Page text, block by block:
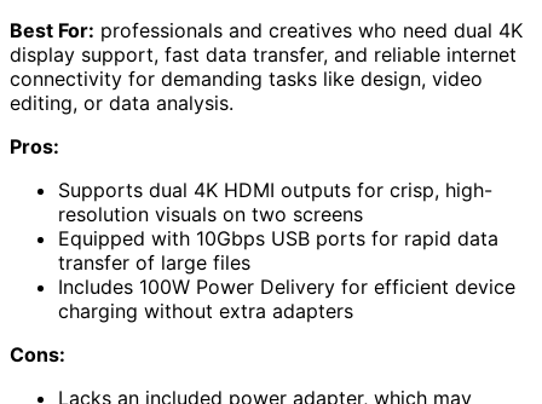
Best For: professionals and creatives who need dual 4K
display support, fast data transfer, and reliable internet
connectivity for demanding tasks like design, video
editing, or data analysis.
Pros:
Supports dual 4K HDMI outputs for crisp, high-
resolution visuals on two screens
Equipped with 10Gbps USB ports for rapid data
transfer of large files
Includes 100W Power Delivery for efficient device
charging without extra adapters
Cons:
Lacks an included power adapter, which may